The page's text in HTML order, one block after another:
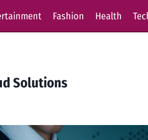
Fashion Health
Solutions